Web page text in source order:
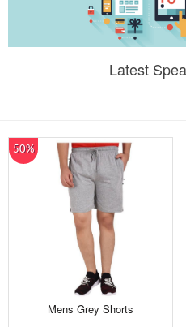
Latest
50%
Mens Grey Shorts